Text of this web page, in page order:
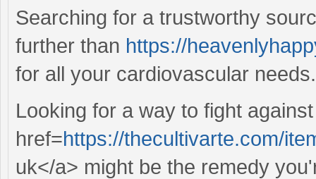
Searching for a trustworthy
further than https://
for all your cardiovascular needs.
Looking for a way to fight
href=https://thecultivarte.com/
uk</a> might be the remedy